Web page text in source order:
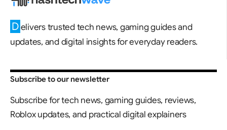
D elivers trusted tech news, gaming guides and
updates, and digital insights for everyday readers.
Subscribe to our newsletter
Subscribe for tech news, gaming guides, reviews,
Roblox updates, and practical digital explainers